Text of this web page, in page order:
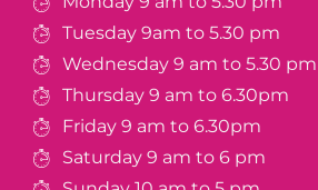
Tuesday 9am to 5.30 pm
Wednesday 9 am to 5.30 pm
Thursday 9 am to 6.30pm
Friday 9 am to 6.30pm
Saturday 9 am to 6 pm